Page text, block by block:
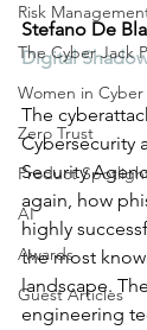
Risk
The Cyber Jack
Women in Cyber
Zero Trust
Product
AI
Awards
Guest Articles
Stefano De
Digital
The
Cybersecurity
Security
again, how
highly
the most
landscape.
engineering